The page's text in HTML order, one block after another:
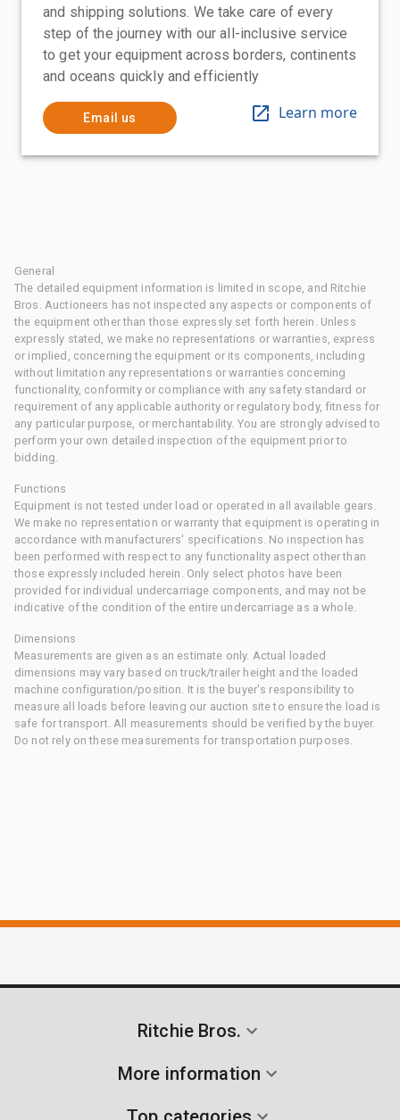
and shipping solutions. We take care of every
step of the journey with our all-inclusive service
to get your equipment across borders, continents
and oceans quickly and efficiently
Email us Learn more
General
The detailed equipment information is limited in scope, and Ritchie
Bros. Auctioneers has not inspected any aspects or components of
the equipment other than those expressly set forth herein. Unless
expressly stated, we make no representations or warranties, express
or implied, concerning the equipment or its components, including
without limitation any representations or warranties concerning
functionality, conformity or compliance with any safety standard or
requirement of any applicable authority or regulatory body, fitness for
any particular purpose, or merchantability. You are strongly advised to
perform your own detailed inspection of the equipment prior to
bidding.
Functions
Equipment is not tested under load or operated in all available gears.
We make no representation or warranty that equipment is operating in
accordance with manufacturers' specifications. No inspection has
been performed with respect to any functionality aspect other than
those expressly included herein. Only select photos have been
provided for individual undercarriage components, and may not be
indicative of the condition of the entire undercarriage as a whole.
Dimensions
Measurements are given as an estimate only. Actual loaded
dimensions may vary based on truck/trailer height and the loaded
machine configuration/position. It is the buyer's responsibility to
measure all loads before leaving our auction site to ensure the load is
safe for transport. All measurements should be verified by the buyer.
Do not rely on these measurements for transportation purposes.
Ritchie Bros.
More information